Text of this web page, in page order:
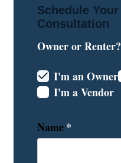
Schedule Your
Consultation
Owner or Renter?
I'm an Owner
I'm a Vendor
Name